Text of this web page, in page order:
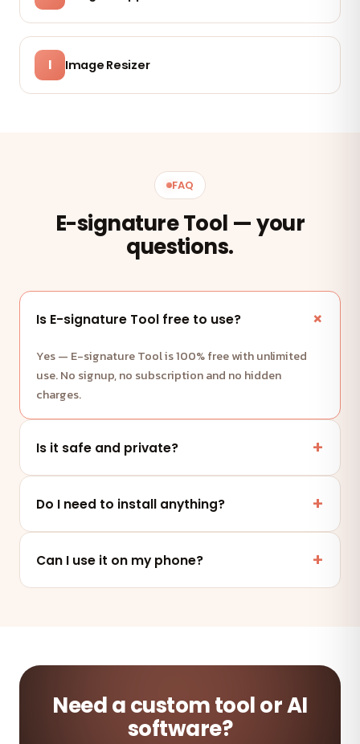
I Image Resizer
FAQ
E-signature Tool — your
questions.
Is E-signature Tool free to use?
Yes — E-signature Tool is 100% free with unlimited
use. No signup, no subscription and no hidden
charges.
Is it safe and private?
files and data are never uploaded to any server.
Do I need to install anything?
tablet or desktop — nothing to install.
Can I use it on my phone?
Need a custom tool or AI
software?